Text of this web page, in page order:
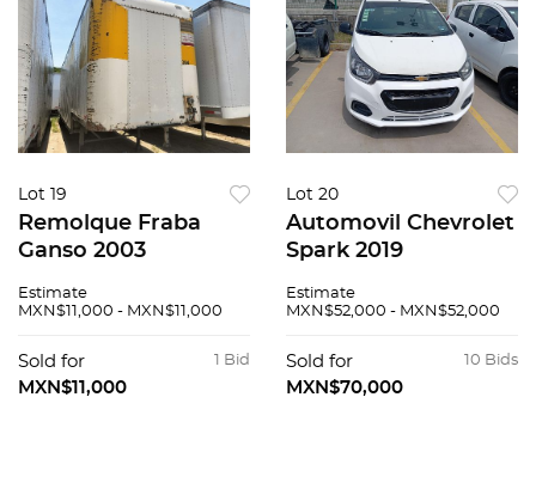
Lot 19
Remolque Fraba
Ganso 2003
Estimate
MXN$11,000 - MXN$11,000
1 Bid
Sold for
MXN$11,000
Lot 20
Automovil Chevrolet
Spark 2019
Estimate
MXN$52,000 - MXN$52,000
10 Bids
Sold for
MXN$70,000